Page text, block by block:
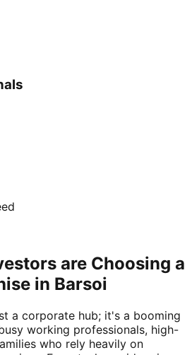
are Choosing a
in Barsoi
a corporate hub; it's a booming
working professionals, high-
who rely heavily on